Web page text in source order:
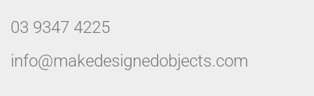
03 9347 4225
info@makedesignedobjects.com